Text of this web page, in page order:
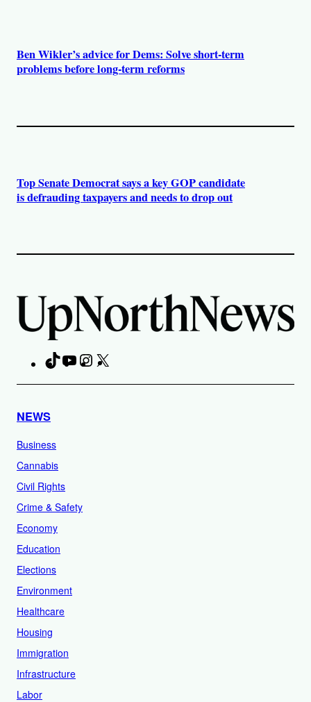
Ben Wikler’s advice for Dems: Solve short-term
problems before long-term reforms
Top Senate Democrat says a key GOP candidate
is defrauding taxpayers and needs to drop out
TikTokYouTubeInstagram
NEWS
Business
Cannabis
Civil Rights
Crime & Safety
Economy
Education
Elections
Environment
Healthcare
Housing
Immigration
Infrastructure
Labor